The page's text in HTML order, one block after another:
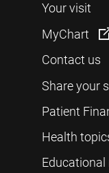
Your visit
MyChart
Contact us
Share your
Patient
Health